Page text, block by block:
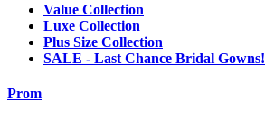
Value Collection
Luxe Collection
Plus Size Collection
SALE - Last Chance Bridal Gowns!
Prom